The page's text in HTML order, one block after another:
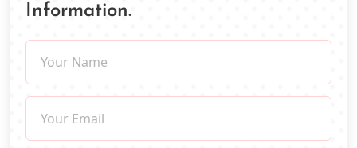
Information.